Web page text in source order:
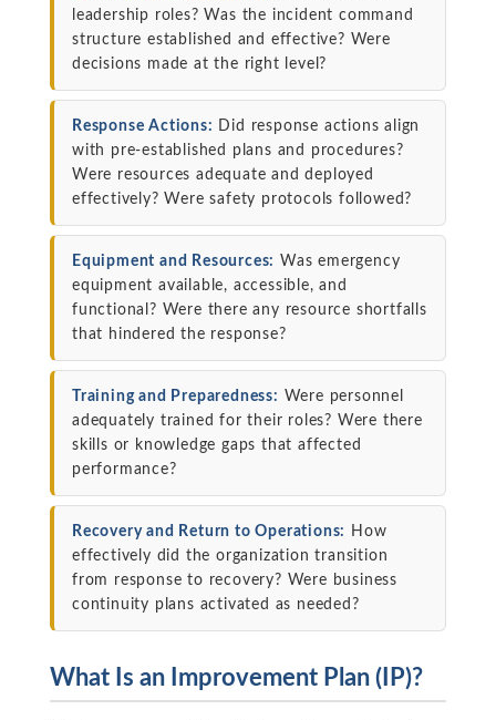
leadership roles? Was the incident command
structure established and effective? Were
decisions made at the right level?
Response Actions: Did response actions align
with pre-established plans and procedures?
Were resources adequate and deployed
effectively? Were safety protocols followed?
Equipment and Resources: Was emergency
equipment available, accessible, and
functional? Were there any resource shortfalls
that hindered the response?
Training and Preparedness: Were personnel
adequately trained for their roles? Were there
skills or knowledge gaps that affected
performance?
Recovery and Return to Operations:
How
effectively did the organization transition
from response to recovery? Were business
continuity plans activated as needed?
What Is an Improvement Plan (IP)?